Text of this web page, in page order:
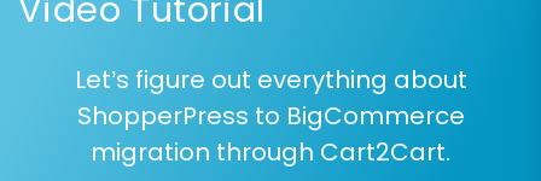
You can choose to migrate all available entities
with a single click or selectively pick individual
Let’s figure out everything about
ShopperPress to BigCommerce
migration through Cart2Cart.